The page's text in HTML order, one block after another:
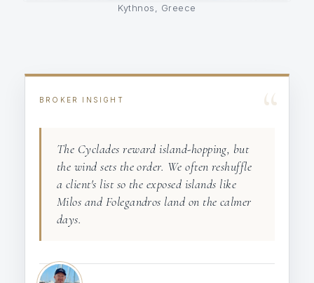
Kythnos, Greece
“
BROKER INSIGHT
The Cyclades reward island-hopping, but
the wind sets the order. We often reshuffle
a client's list so the exposed islands like
Milos and Folegandros land on the calmer
days.